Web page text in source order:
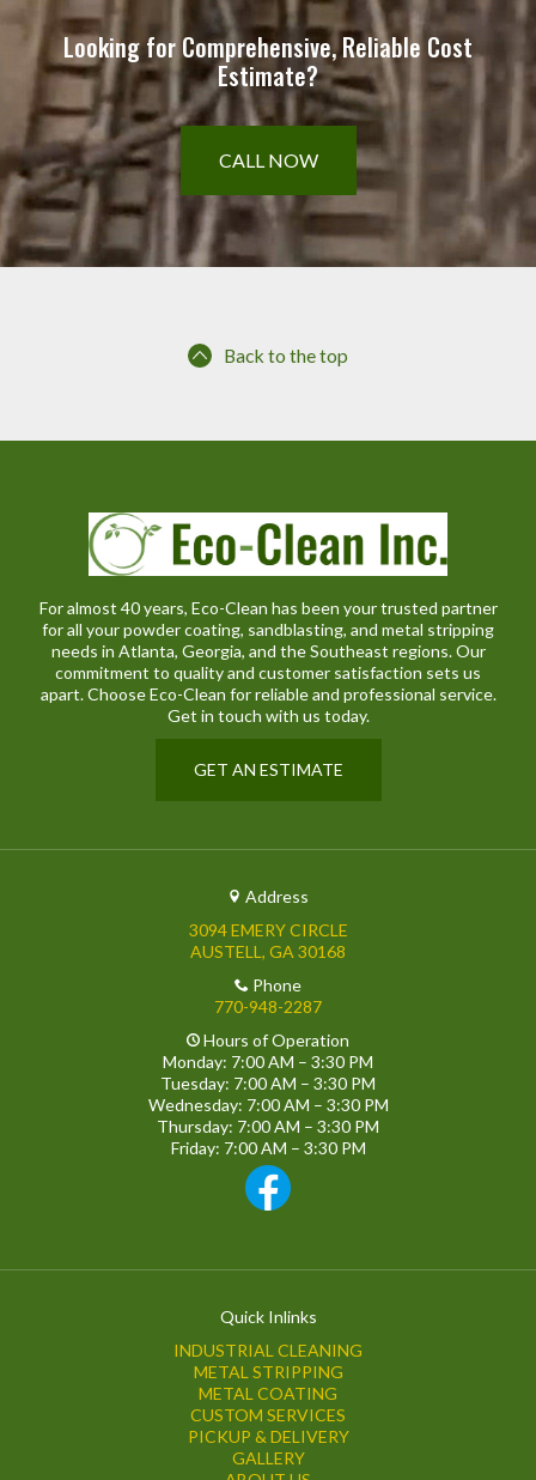
Looking for Comprehensive, Reliable Cost
Estimate?
CALL NOW
Back to the top
For almost 40 years, Eco-Clean has been your trusted partner
for all your powder coating, sandblasting, and metal stripping
needs in Atlanta, Georgia, and the Southeast regions. Our
commitment to quality and customer satisfaction sets us
apart. Choose Eco-Clean for reliable and professional service.
Get in touch with us today.
GET AN ESTIMATE
Address
3094 EMERY CIRCLE
AUSTELL, GA 30168
Phone
770-948-2287
Hours of Operation
Monday: 7:00 AM – 3:30 PM
Tuesday: 7:00 AM – 3:30 PM
Wednesday: 7:00 AM – 3:30 PM
Thursday: 7:00 AM – 3:30 PM
Friday: 7:00 AM – 3:30 PM
Quick Inlinks
INDUSTRIAL CLEANING
METAL STRIPPING
METAL COATING
CUSTOM SERVICES
PICKUP & DELIVERY
GALLERY